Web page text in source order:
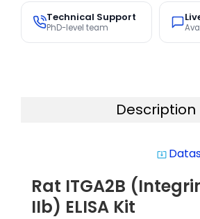
Technical Support
PhD-level team
Description
system_update_alt
Rat ITGA2B
IIb) ELISA Kit